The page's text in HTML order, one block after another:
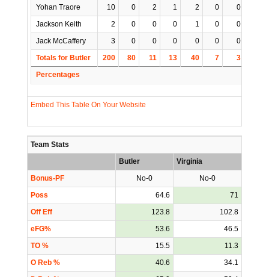
Yohan Traore
10 0 2 1 2 0 0
Jackson Keith
2 0 0 0 1 0 0
Jack McCaffery
3 0 0 0 0 0 0
Totals for Butler
200 80 11 13 40 7 3
Percentages
Embed This Table On Your Website
Team Stats
Butler
Virginia
Bonus-PF
No-0
No-0
Poss
64.6
71
Off Eff
123.8
102.8
eFG%
53.6
46.5
TO %
15.5
11.3
O Reb %
40.6
34.1